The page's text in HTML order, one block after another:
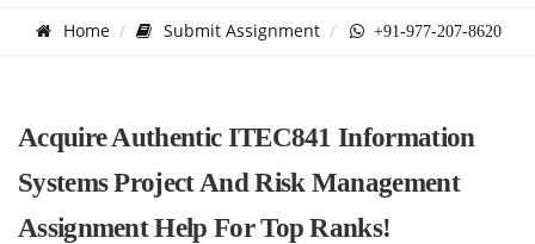
Home Submit Assignment +91-977-207-8620
Acquire Authentic ITEC841 Information
Systems Project And Risk Management
Assignment Help For Top Ranks!